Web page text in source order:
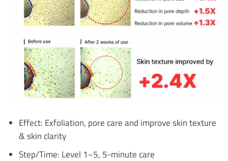
Effect: Exfoliation, pore care and improve skin texture
& skin clarity
Step/Time: Level 1~5, 5-minute care